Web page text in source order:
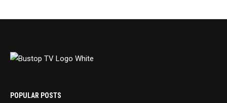
POPULAR POSTS